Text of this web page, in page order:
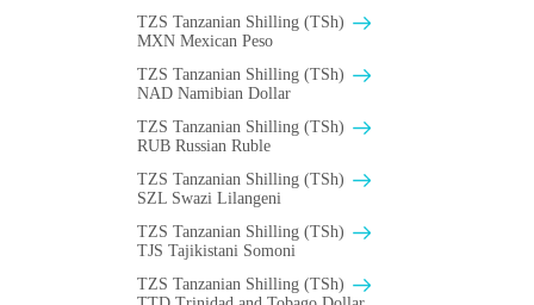
TZS Tanzanian Shilling (TSh)
MXN Mexican Peso
TZS Tanzanian Shilling (TSh)
NAD Namibian Dollar
TZS Tanzanian Shilling (TSh)
RUB Russian Ruble
TZS Tanzanian Shilling (TSh)
SZL Swazi Lilangeni
TZS Tanzanian Shilling (TSh)
TJS Tajikistani Somoni
TZS Tanzanian Shilling (TSh)